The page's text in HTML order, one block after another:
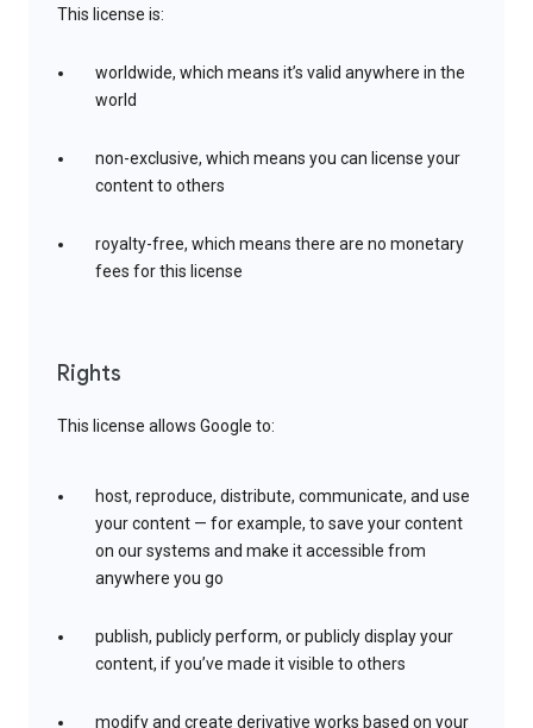
This license is:
worldwide, which means it’s valid anywhere in the
world
non-exclusive, which means you can license your
content to others
royalty-free, which means there are no monetary
fees for this license
Rights
This license allows Google to:
host, reproduce, distribute, communicate, and use
your content — for example, to save your content
on our systems and make it accessible from
anywhere you go
publish, publicly perform, or publicly display your
content, if you’ve made it visible to others
modify and create derivative works based on your